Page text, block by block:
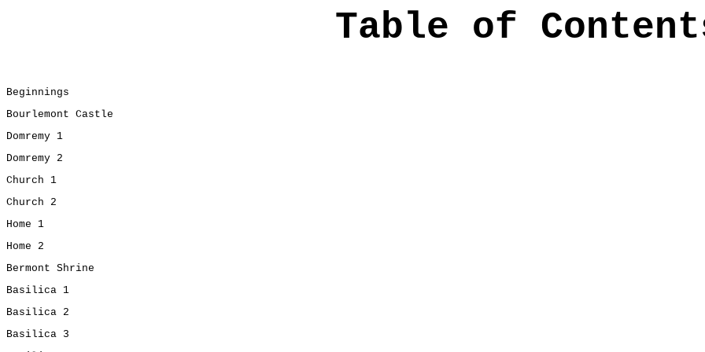
Table of
Beginnings
Bourlemont Castle
Domremy 1
Domremy 2
Church 1
Church 2
Home 1
Home 2
Bermont Shrine
Basilica 1
Basilica 2
Basilica 3